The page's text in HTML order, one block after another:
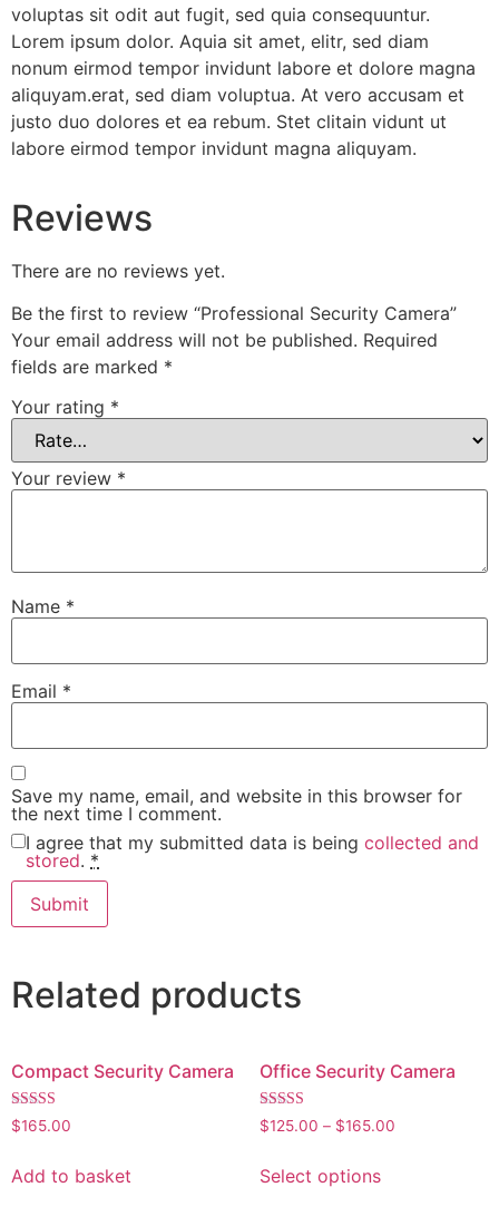
voluptas sit odit aut fugit, sed quia consequuntur.
Lorem ipsum dolor. Aquia sit amet, elitr, sed diam
nonum eirmod tempor invidunt labore et dolore magna
aliquyam.erat, sed diam voluptua. At vero accusam et
justo duo dolores et ea rebum. Stet clitain vidunt ut
labore eirmod tempor invidunt magna aliquyam.
Reviews
There are no reviews yet.
Be the first to review “Professional Security Camera”
Your email address will not be published. Required
fields are marked *
Your rating *
Your review *
Name *
Email *
Save my name, email, and website in this browser for
the next time I comment.
I agree that my submitted data is being collected and
stored. *
Related products
Compact Security Camera
Rated
5.00
$165.00
Add to basket
Office Security Camera
Rated
4.00
$125.00 – $165.00
Select options